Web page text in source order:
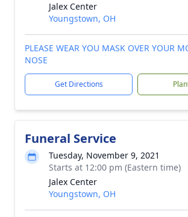
Jalex Center
Youngstown, OH
PLEASE WEAR YOU MASK OVER YOUR
NOSE
Get Directions
Funeral Service
Tuesday, November 9, 2021
Starts at 12:00 pm (Eastern time)
Jalex Center
Youngstown, OH